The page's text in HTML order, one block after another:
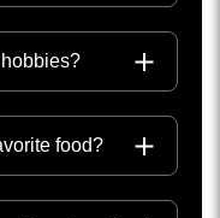
food?